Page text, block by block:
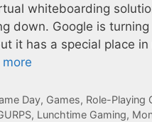
whiteboarding
down. Google is
it has a special place
more
Day, Games, Role-Playing
, Lunchtime Gaming,